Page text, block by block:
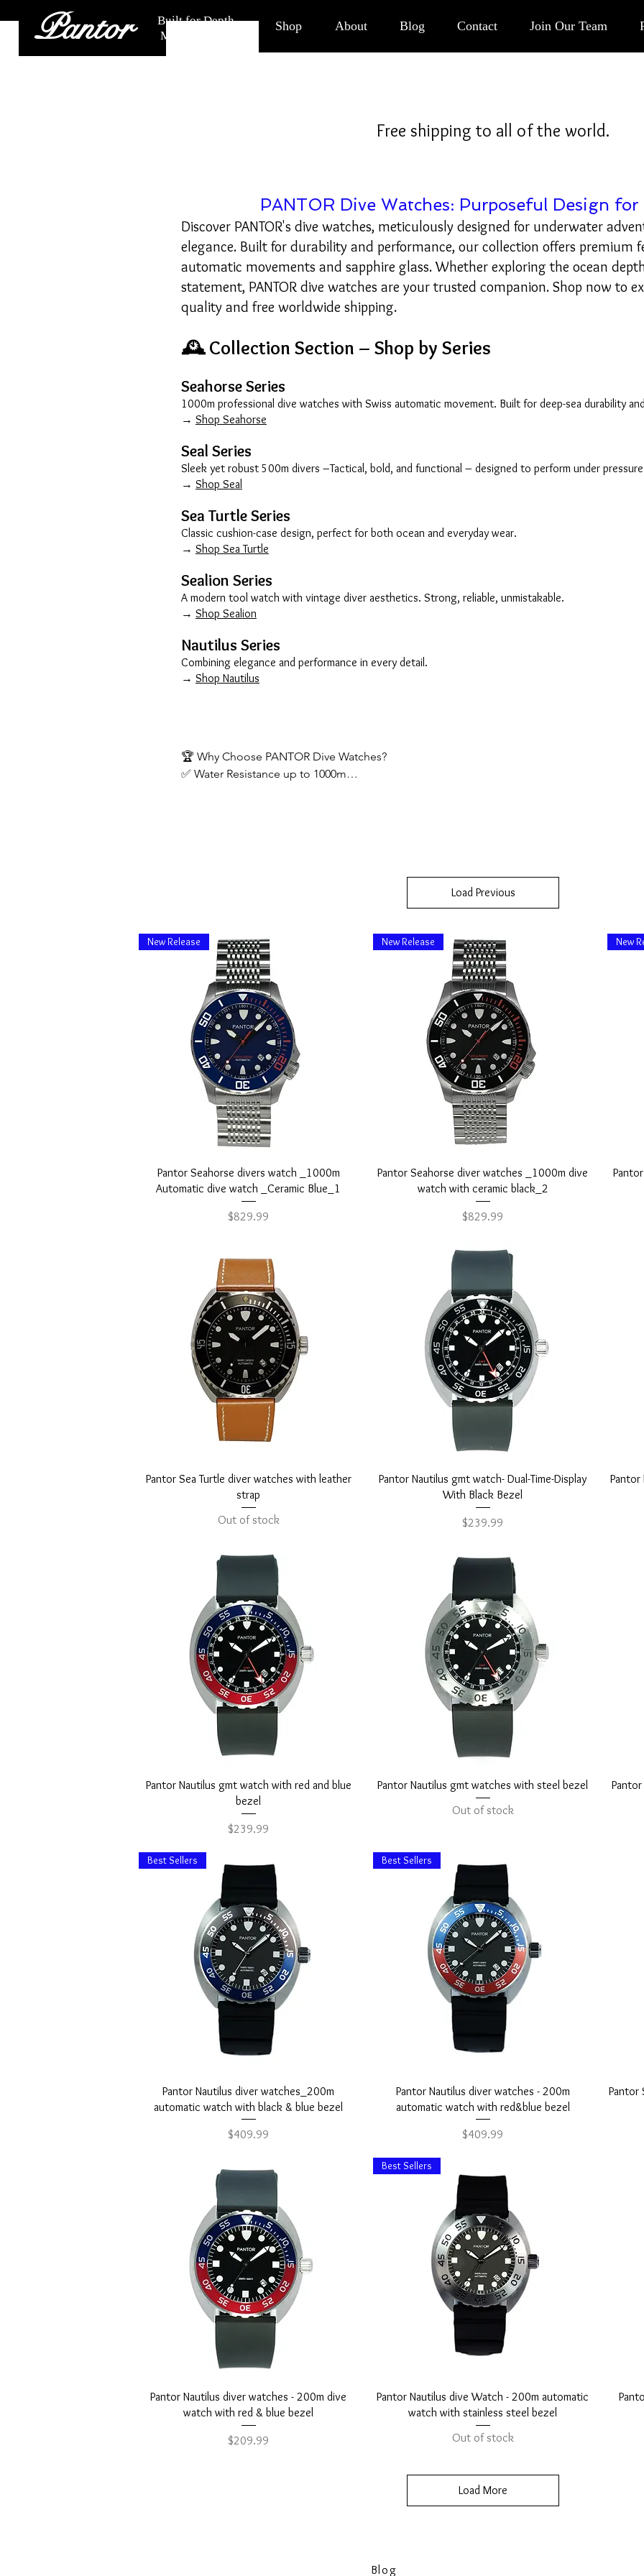
Pantor
Built for Depth.
Made for Life.
Shop About Blog Contact Join Our Team
Free shipping to all of the world.
PANTOR Dive Watches: Purposeful Design for
Discover PANTOR's dive watches, meticulously designed for underwater
elegance. Built for durability and performance, our collection offers premium
automatic movements and sapphire glass. Whether exploring the ocean
statement, PANTOR dive watches are your trusted companion. Shop now to
quality and free worldwide shipping.
🕰️ Collection Section – Shop by Series
Seahorse Series
1000m professional dive watches with Swiss automatic movement. Built for deep-sea durability
→ Shop Seahorse
Seal Series
Sleek yet robust 500m divers –Tactical, bold, and functional – designed to perform under
→ Shop Seal
Sea Turtle Series
Classic cushion-case design, perfect for both ocean and everyday wear.
→ Shop Sea Turtle
Sealion Series
A modern tool watch with vintage diver aesthetics. Strong, reliable, unmistakable.
→ Shop Sealion
Nautilus Series
Combining elegance and performance in every detail.
→ Shop Nautilus
🏆 Why Choose PANTOR Dive Watches?
✅ Water Resistance up to 1000m
📦 Customer Service Block
Shipping & Warranty
Enjoy fast, secure shipping worldwide and peace of mind with our 1-year warranty.
Load Previous
Quick View
New Release
Pantor Seahorse divers watch _1000m
Automatic dive watch _Ceramic Blue_1
Price
$829.99
Quick View
New Release
Pantor Seahorse diver watches _1000m dive
watch with ceramic black_2
Price
$829.99
New
Quick View
Pantor Sea Turtle diver watches with leather
strap
Out of stock
Quick View
Pantor Nautilus gmt watch- Dual-Time-Display
With Black Bezel
Price
$239.99
Pantor
Quick View
Pantor Nautilus gmt watch with red and blue
bezel
Price
$239.99
Quick View
Pantor Nautilus gmt watches with steel bezel
Out of stock
Quick View
Best Sellers
Pantor Nautilus diver watches_200m
automatic watch with black & blue bezel
Price
$409.99
Quick View
Best Sellers
Pantor Nautilus diver watches - 200m
automatic watch with red&blue bezel
Price
$409.99
Pantor
Quick View
Pantor Nautilus diver watches - 200m dive
watch with red & blue bezel
Price
$209.99
Quick View
Best Sellers
Pantor Nautilus dive Watch - 200m automatic
watch with stainless steel bezel
Out of stock
Load More
Blog